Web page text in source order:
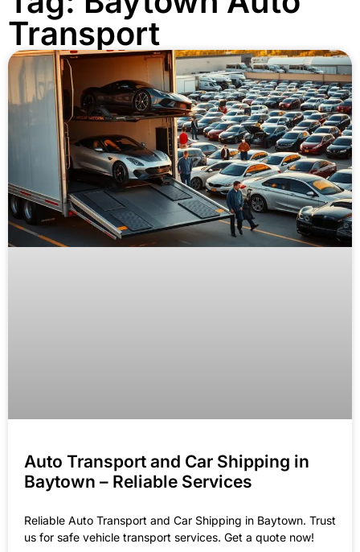
Transport
Auto Transport and Car Shipping in
Baytown – Reliable Services
Reliable Auto Transport and Car Shipping in Baytown. Trust
us for safe vehicle transport services. Get a quote now!